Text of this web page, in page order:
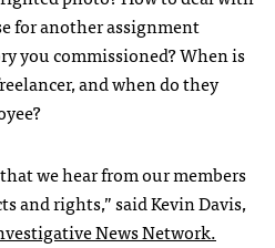
for another assignment
you commissioned? When is
and when do they
we hear from our members
and rights,” said Kevin Davis,
News Network.